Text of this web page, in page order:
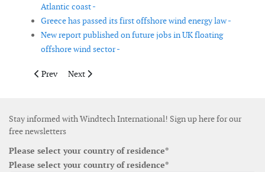
Atlantic coast -
Greece has passed its first offshore wind energy law -
New report published on future jobs in UK floating
offshore wind sector -
Previous article: Spain has approved a roadmap for offshore
Prev Next article: Report shows new US offshore wind
Next
Stay informed with Windtech International! Sign up here for our
free newsletters
Please select your country of residence*
Please select your country of residence*